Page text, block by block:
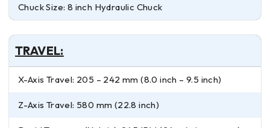
Chuck Size: 8 inch Hydraulic Chuck
TRAVEL:
X-Axis Travel: 205 – 242 mm (8.0 inch – 9.5 inch)
Z-Axis Travel: 580 mm (22.8 inch)